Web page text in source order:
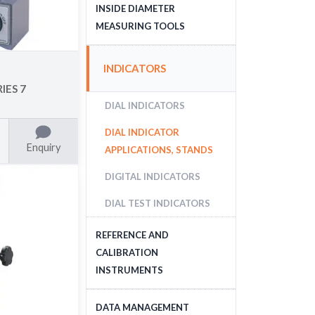
7
Enquiry
DEPTH MEASURING
TOOLS
INSIDE DIAMETER
MEASURING TOOLS
MEASURING TOOLS
INDICATORS
DIAL INDICATORS
DIAL INDICATOR
APPLICATIONS, STANDS
DIGITAL INDICATORS
DIAL TEST INDICATORS
REFERENCE AND
CALIBRATION
INSTRUMENTS
GAUGE BLOCKS
DATA MANAGEMENT